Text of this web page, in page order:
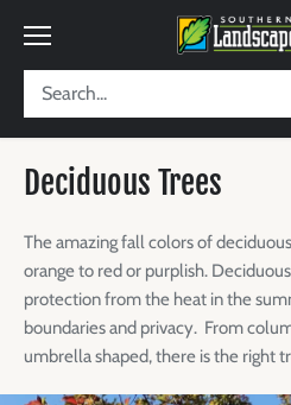
Deciduous Trees
The amazing fall colors of
orange to red or purplish.
protection from the heat in the
boundaries and privacy. From
umbrella shaped, there is the right